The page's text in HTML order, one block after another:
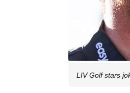
LIV Golf stars